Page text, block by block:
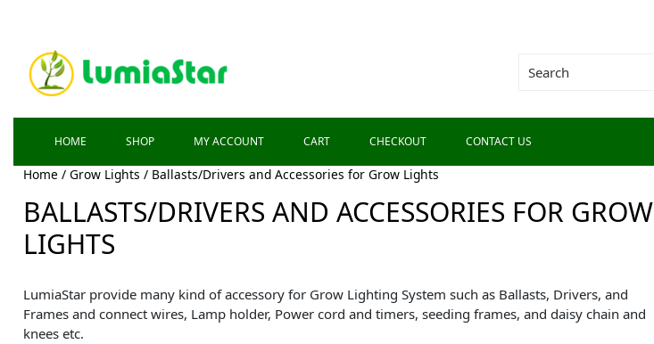
HOME SHOP MY ACCOUNT CART CHECKOUT CONTACT US
Home /Grow Lights / Ballasts/Drivers and Accessories for Grow Lights
BALLASTS/DRIVERS AND ACCESSORIES FOR GROW
LIGHTS
LumiaStar provide many kind of accessory for Grow Lighting System such as Ballasts, Drivers, and
Frames and connect wires, Lamp holder, Power cord and timers, seeding frames, and daisy chain and
knees etc.